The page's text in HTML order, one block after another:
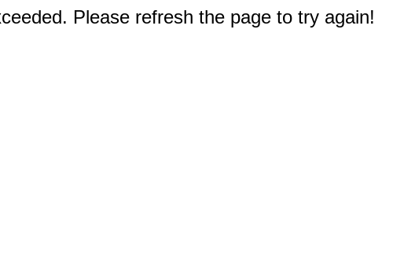
Please refresh the page to try again!